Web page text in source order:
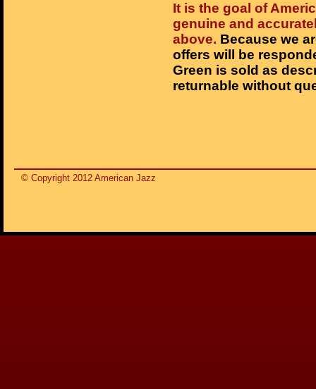
It is the goal of
genuine and
above. Because we
offers will be
Green is sold as
returnable without
© Copyright 2012 American Jazz